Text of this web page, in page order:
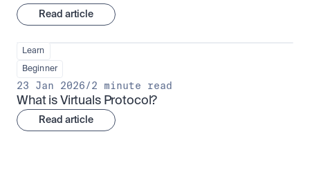
Read article
Learn
Beginner
23 Jan 2026/2 minute read
What is Virtuals Protocol?
Read article